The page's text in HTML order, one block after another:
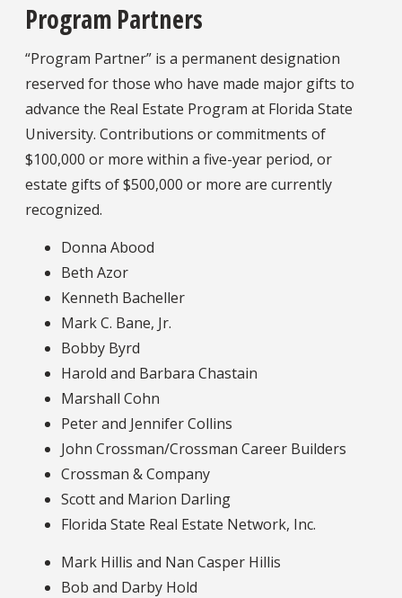
Program Partners
“Program Partner” is a permanent designation
reserved for those who have made major gifts to
advance the Real Estate Program at Florida State
University. Contributions or commitments of
$100,000 or more within a five-year period, or
estate gifts of $500,000 or more are currently
recognized.
Donna Abood
Beth Azor
Kenneth Bacheller
Mark C. Bane, Jr.
Bobby Byrd
Harold and Barbara Chastain
Marshall Cohn
Peter and Jennifer Collins
John Crossman/Crossman Career Builders
Crossman & Company
Scott and Marion Darling
Florida State Real Estate Network, Inc.
Mark Hillis and Nan Casper Hillis
Bob and Darby Hold